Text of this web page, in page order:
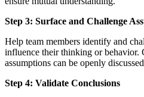
Step 3: Surface and Challenge
Help team members identify and
influence their thinking or behavior.
assumptions can be openly
Step 4: Validate Conclusions